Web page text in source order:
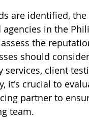
are identified,
in the
the
should
services, client
it's crucial to
partner to
team.